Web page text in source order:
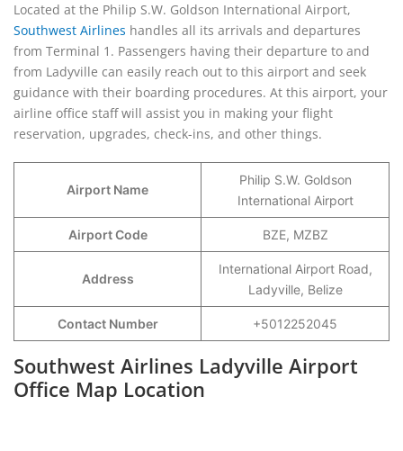
Located at the Philip S.W. Goldson International Airport,
Southwest Airlines handles all its arrivals and departures
from Terminal 1. Passengers having their departure to and
from Ladyville can easily reach out to this airport and seek
guidance with their boarding procedures. At this airport, your
airline office staff will assist you in making your flight
reservation, upgrades, check-ins, and other things.
Airport Name
Philip S.W. Goldson
International Airport
Airport Code BZE, MZBZ
Address
International Airport Road,
Ladyville, Belize
Contact Number +5012252045
Southwest Airlines Ladyville Airport
Office Map Location